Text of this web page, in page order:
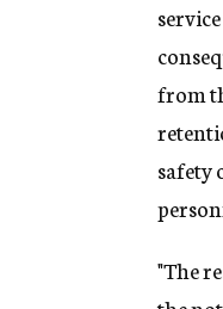
from
safety
"The